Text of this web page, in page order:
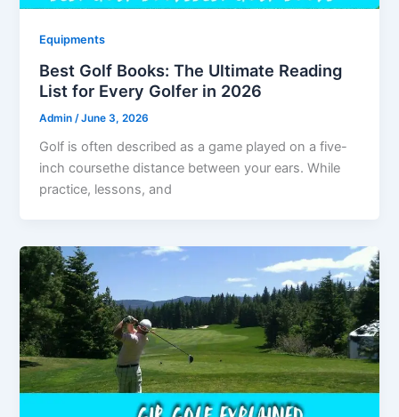
Equipments
Best Golf Books: The Ultimate Reading
List for Every Golfer in 2026
Admin /June 3, 2026
Golf is often described as a game played on a five-
inch coursethe distance between your ears. While
practice, lessons, and